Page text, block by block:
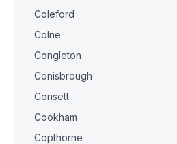
Coleford
Colne
Congleton
Conisbrough
Consett
Cookham
Copthorne